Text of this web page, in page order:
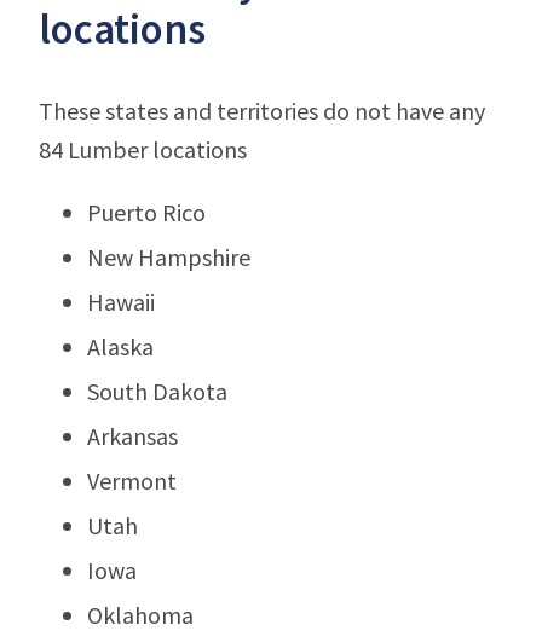
locations
These states and territories do not have any
84 Lumber locations
Puerto Rico
New Hampshire
Hawaii
Alaska
South Dakota
Arkansas
Vermont
Utah
Iowa
Oklahoma